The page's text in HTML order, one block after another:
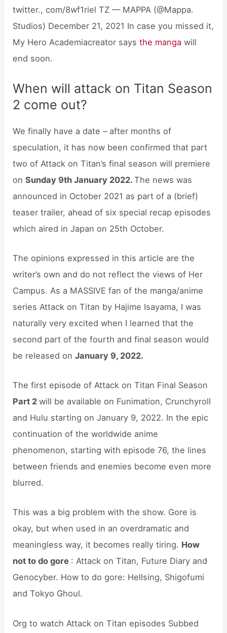
twitter., com/8wf1riel TZ — MAPPA (@Mappa.
Studios) December 21, 2021 In case you missed it,
My Hero Academiacreator saysthe manga will
end soon.
When will attack on Titan Season
2 come out?
We finally have a date – after months of
speculation, it has now been confirmed that part
two of Attack on Titan’s final season will premiere
onSunday 9th January 2022.The news was
announced in October 2021 as part of a (brief)
teaser trailer, ahead of six special recap episodes
which aired in Japan on 25th October.
The opinions expressed in this article are the
writer’s own and do not reflect the views of Her
Campus. As a MASSIVE fan of the manga/anime
series Attack on Titan by Hajime Isayama, I was
naturally very excited when I learned that the
second part of the fourth and final season would
be released onJanuary 9, 2022.
The first episode of Attack on Titan Final Season
Part 2will be available on Funimation, Crunchyroll
and Hulu starting on January 9, 2022. In the epic
continuation of the worldwide anime
phenomenon, starting with episode 76, the lines
between friends and enemies become even more
blurred.
This was a big problem with the show. Gore is
okay, but when used in an overdramatic and
meaningless way, it becomes really tiring. How
not to do gore : Attack on Titan, Future Diary and
Genocyber. How to do gore: Hellsing, Shigofumi
and Tokyo Ghoul.
Org to watch Attack on Titan episodes Subbed